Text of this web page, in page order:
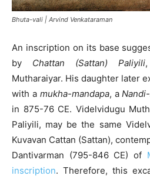
Bhuta-vali | Arvind Venkataraman
An inscription on its base
by Chattan (Sattan) Paliyili
Mutharaiyar. His daughter later
with a mukha-mandapa, a
in 875-76 CE. Videlvidugu
Paliyili, may be the same
Kuvavan Cattan (Sattan),
Dantivarman (795-846 CE) of
inscription. Therefore, this